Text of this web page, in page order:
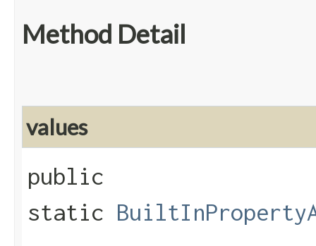
Method Detail
values
public
static